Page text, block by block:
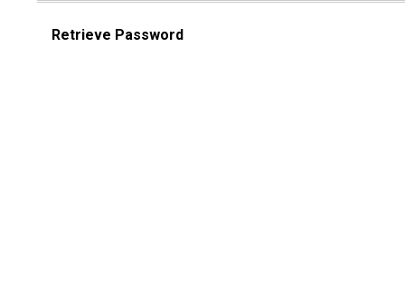
Retrieve Password